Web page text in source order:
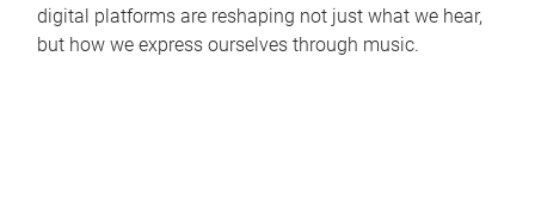
digital platforms are reshaping not just what we hear,
but how we express ourselves through music.